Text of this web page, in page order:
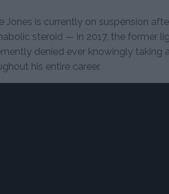
Jones is currently on suspension
steroid — in 2017, the former
denied ever knowingly taking
his entire career.